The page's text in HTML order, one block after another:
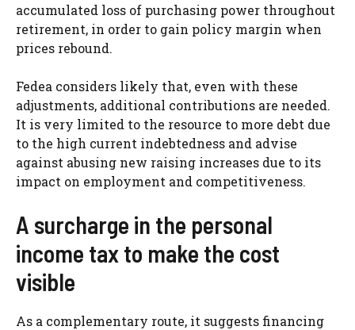
accumulated loss of purchasing power throughout
retirement, in order to gain policy margin when
prices rebound.
Fedea considers likely that, even with these
adjustments, additional contributions are needed.
It is very limited to the resource to more debt due
to the high current indebtedness and advise
against abusing new raising increases due to its
impact on employment and competitiveness.
A surcharge in the personal
income tax to make the cost
visible
As a complementary route, it suggests financing